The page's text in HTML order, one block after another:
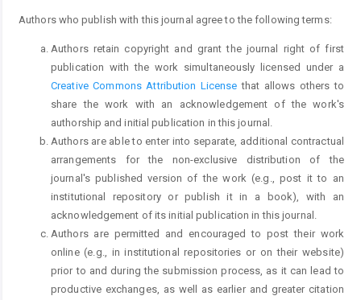
Authors who publish with this journal agree to the following terms:
Authors retain copyright and grant the journal right of first
publication with the work simultaneously licensed under a
Creative Commons Attribution License that allows others to
share the work with an acknowledgement of the work's
authorship and initial publication in this journal.
Authors are able to enter into separate, additional contractual
arrangements for the non-exclusive distribution of the
journal's published version of the work (e.g., post it to an
institutional repository or publish it in a book), with an
acknowledgement of its initial publication in this journal.
Authors are permitted and encouraged to post their work
online (e.g., in institutional repositories or on their website)
prior to and during the submission process, as it can lead to
productive exchanges, as well as earlier and greater citation